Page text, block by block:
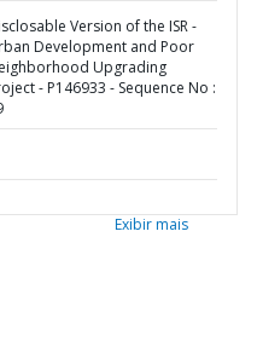
Version of the ISR -
Development and Poor
Upgrading
- P146933 - Sequence No :
Exibir mais